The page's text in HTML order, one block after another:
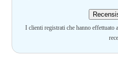
I clienti registrati che hanno effettuato